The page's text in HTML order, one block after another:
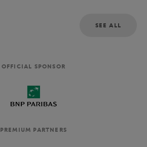
SEE ALL
OFFICIAL SPONSOR
PREMIUM PARTNERS